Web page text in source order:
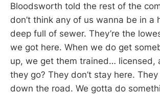
Bloodsworth told the rest of the
don’t think any of us wanna be in a
deep full of sewer. They’re the
we got here. When we do get
up, we get them trained… licensed,
they go? They don’t stay here.
down the road. We gotta do